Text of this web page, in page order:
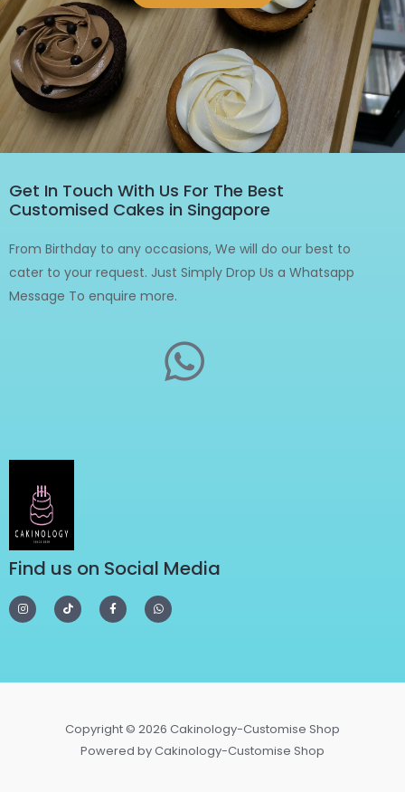
Get In Touch With Us For The Best
Customised Cakes in Singapore
From Birthday to any occasions, We will do our best to
cater to your request. Just Simply Drop Us a Whatsapp
Message To enquire more.
Find us on Social Media
Copyright © 2026 Cakinology-Customise Shop
Powered by Cakinology-Customise Shop